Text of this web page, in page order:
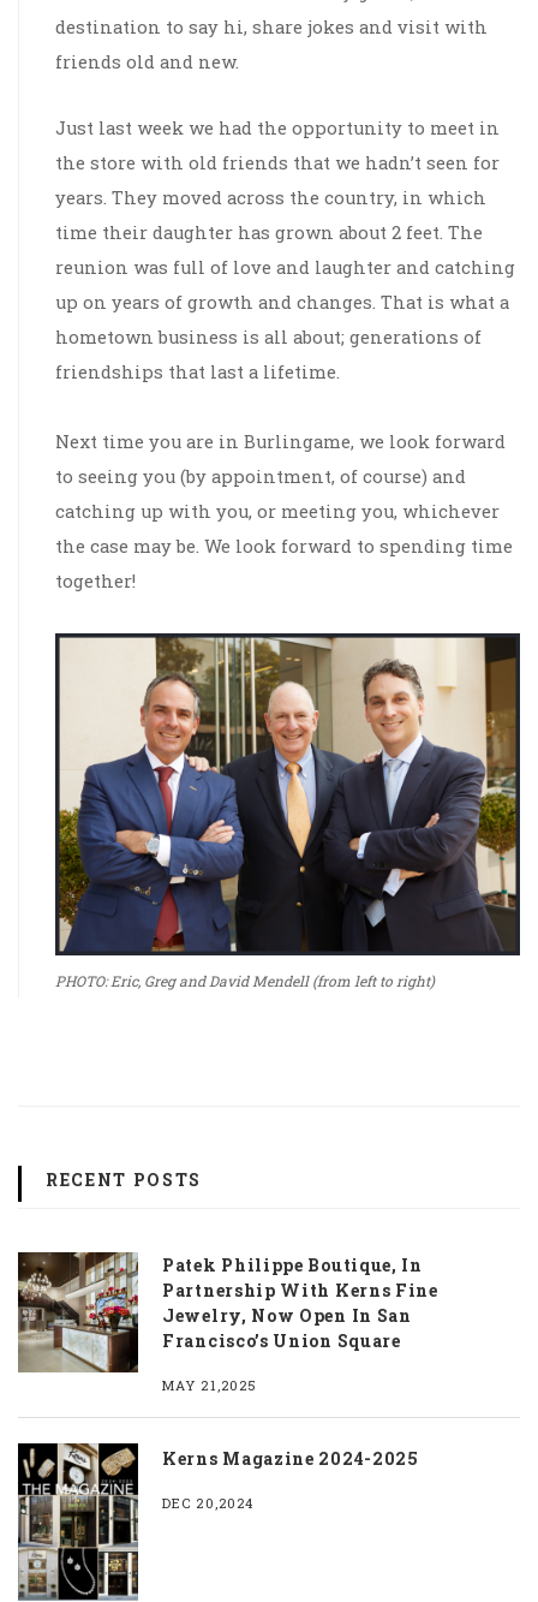
destination to say hi, share jokes and visit with
friends old and new.
Just last week we had the opportunity to meet in
the store with old friends that we hadn’t seen for
years. They moved across the country, in which
time their daughter has grown about 2 feet. The
reunion was full of love and laughter and catching
up on years of growth and changes. That is what a
hometown business is all about; generations of
friendships that last a lifetime.
Next time you are in Burlingame, we look forward
to seeing you (by appointment, of course) and
catching up with you, or meeting you, whichever
the case may be. We look forward to spending time
together!
PHOTO: Eric, Greg and David Mendell (from left to right)
RECENT POSTS
Patek Philippe Boutique, In
Partnership With Kerns Fine
Jewelry, Now Open In San
Francisco’s Union Square
MAY 21,2025
Kerns Magazine 2024-2025
DEC 20,2024